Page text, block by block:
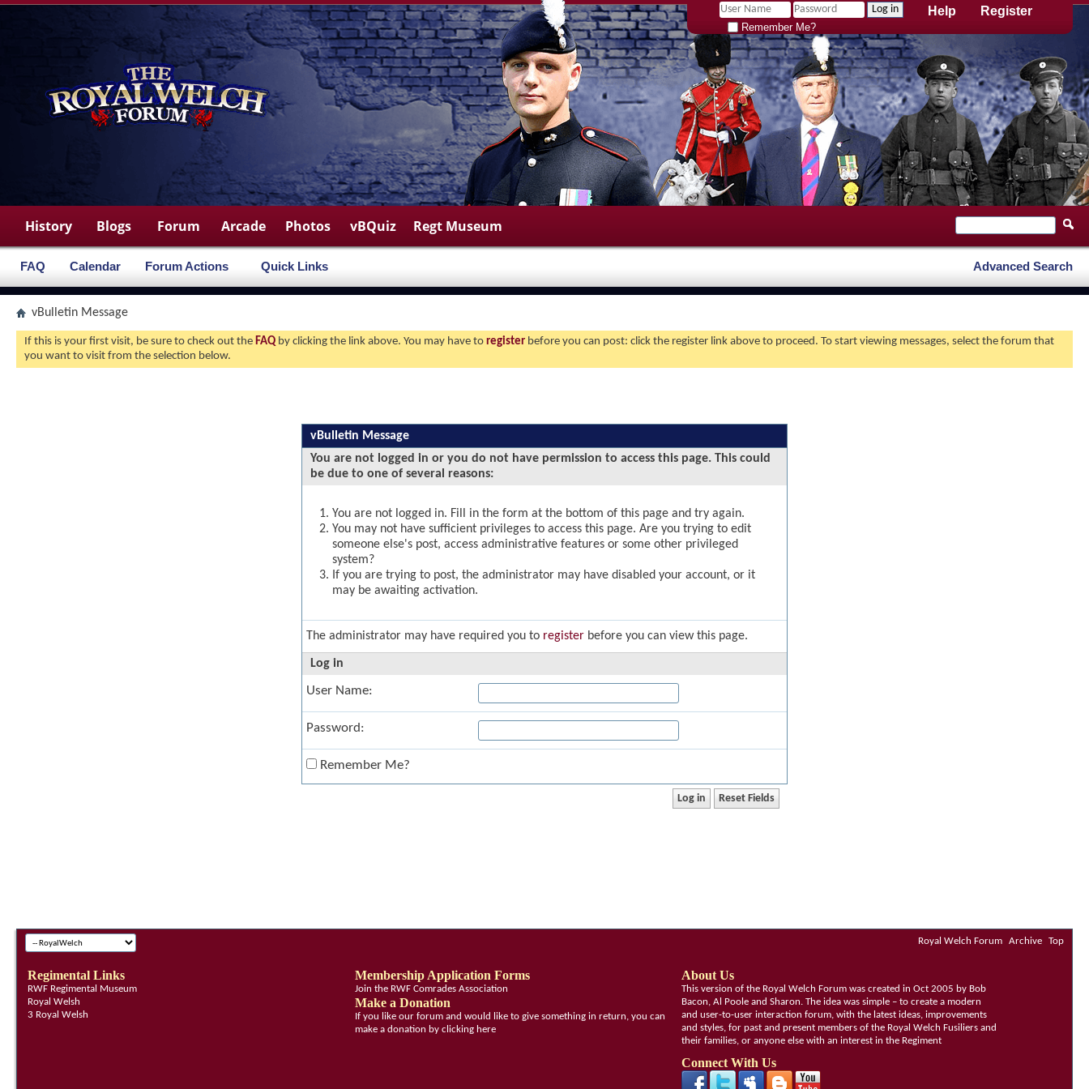
Register
Help
Remember Me?
History Blogs Forum
FAQ Calendar Forum Actions Quick Links
Arcade Photos vBQuiz Regt Museum
Advanced Search
vBulletin Message
If this is your first visit, be sure to check out the FAQ by clicking the link above. You may have to register before you can post: click the register link above to proceed. To start viewing messages, select the forum that
you want to visit from the selection below.
vBulletin Message
You are not logged in or you do not have permission to access this page. This could
be due to one of several reasons:
You are not logged in. Fill in the form at the bottom of this page and try again.
You may not have sufficient privileges to access this page. Are you trying to edit
someone else's post, access administrative features or some other privileged
system?
If you are trying to post, the administrator may have disabled your account, or it
may be awaiting activation.
The administrator may have required you to register before you can view this page.
Log in
User Name:
Password:
Remember Me?
Royal Welch Forum Archive Top
Regimental Links
RWF Regimental Museum
Royal Welsh
3 Royal Welsh
Membership Application Forms
Join the RWF Comrades Association
Make a Donation
If you like our forum and would like to give something in return, you can
make a donation by clicking here
About Us
This version of the Royal Welch Forum was created in Oct 2005 by Bob
Bacon, Al Poole and Sharon. The idea was simple – to create a modern
and user-to-user interaction forum, with the latest ideas, improvements
and styles, for past and present members of the Royal Welch Fusiliers and
their families, or anyone else with an interest in the Regiment
Connect With Us